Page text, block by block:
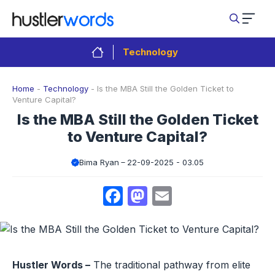
content
Technology
Home - Technology - Is the MBA Still the Golden Ticket to
Venture Capital?
Is the MBA Still the Golden Ticket
to Venture Capital?
Bima Ryan 22-09-2025 - 03.05
Facebook
Mastodon
Hustler Words – The traditional pathway from elite